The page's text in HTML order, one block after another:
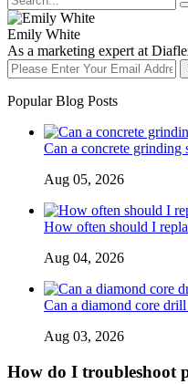
Emily White
As a marketing expert at
Popular Blog Posts
Can a concrete grinding
Aug 05, 2026
How often should I
Aug 04, 2026
Can a diamond core
Aug 03, 2026
How do I troubleshoot